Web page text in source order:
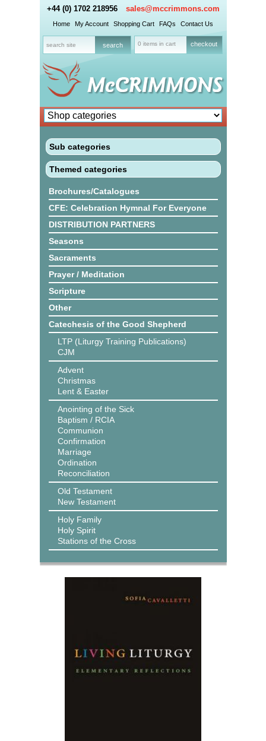
+44 (0) 1702 218956 sales@mccrimmons.com
Home My Account Shopping Cart FAQs Contact Us
0 items in cart checkout
Sub categories
Themed categories
Brochures/Catalogues
CFE: Celebration Hymnal For Everyone
DISTRIBUTION PARTNERS
Seasons
Sacraments
Prayer / Meditation
Scripture
Other
Catechesis of the Good Shepherd
LTP (Liturgy Training Publications)
CJM
Advent
Christmas
Lent & Easter
Anointing of the Sick
Baptism / RCIA
Communion
Confirmation
Marriage
Ordination
Reconciliation
Old Testament
New Testament
Holy Family
Holy Spirit
Stations of the Cross